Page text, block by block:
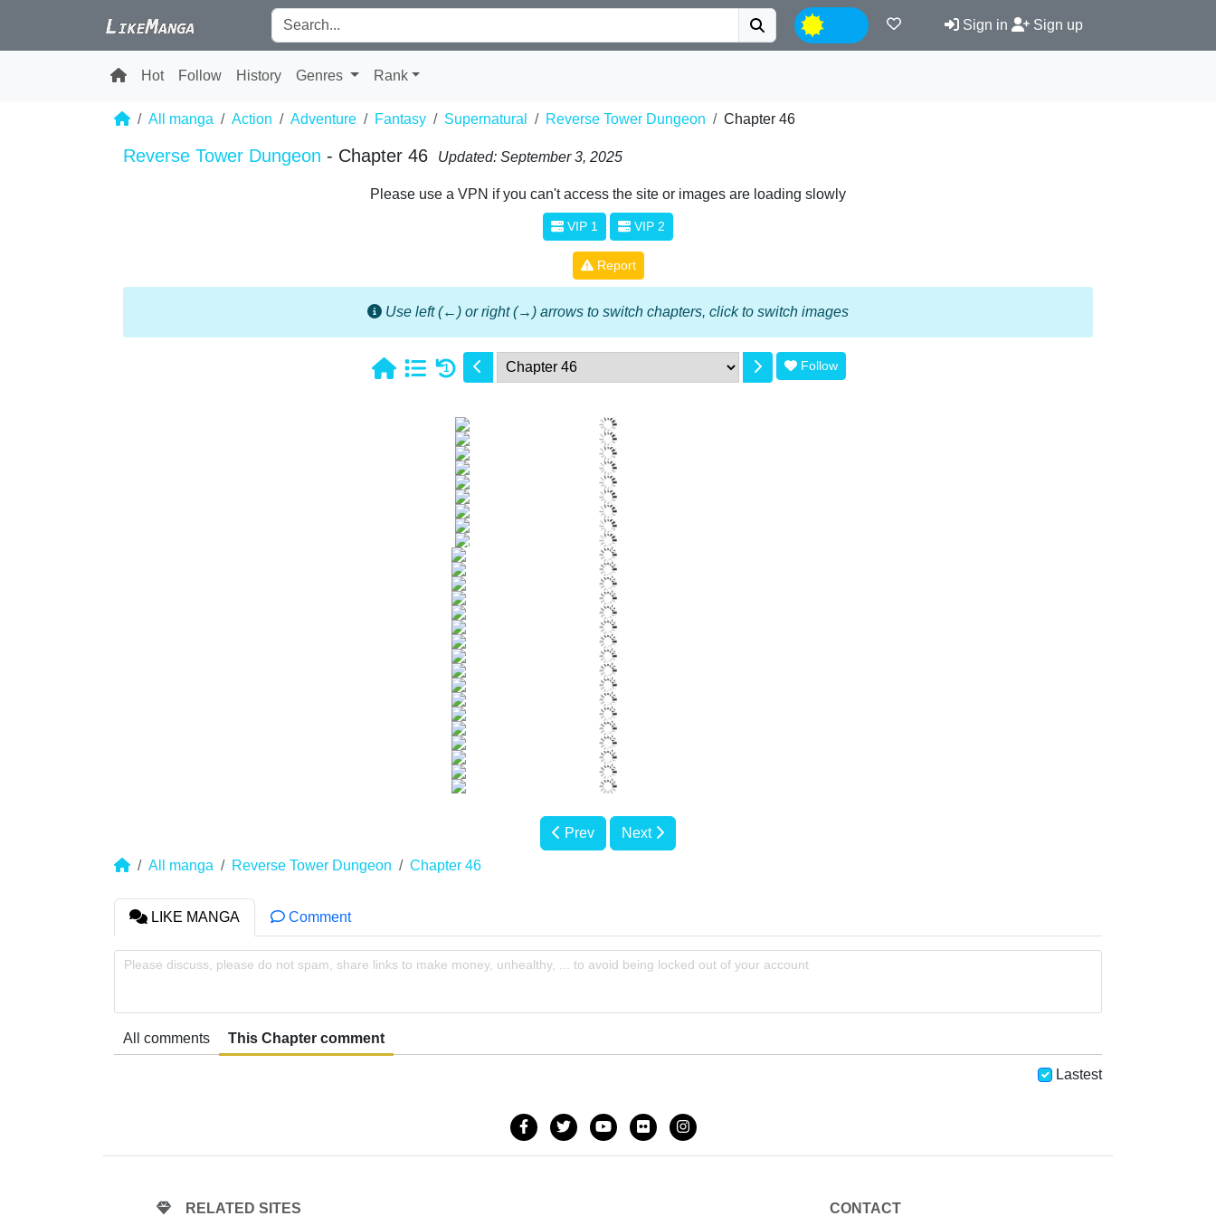
Sign in Sign up
Hot Follow History Genres Rank
All manga Action Adventure Fantasy Supernatural Reverse Tower Dungeon Chapter 46
Reverse Tower Dungeon - Chapter 46 Updated: September 3, 2025
Please use a VPN if you can't access the site or images are loading slowly
VIP 1 VIP 2
Report
Use left (←) or right (→) arrows to switch chapters, click to switch images
1 Follow
Prev Next
All manga Reverse Tower Dungeon Chapter 46
LIKE MANGA Comment
Please discuss, please do not spam, share links to make money, unhealthy, ... to avoid being locked out of your account
All comments This Chapter comment
Lastest
RELATED SITES CONTACT